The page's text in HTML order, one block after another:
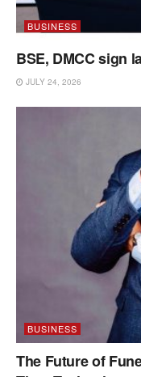
BUSINESS
BSE, DMCC sign
JULY 24, 2026
BUSINESS
The Future of